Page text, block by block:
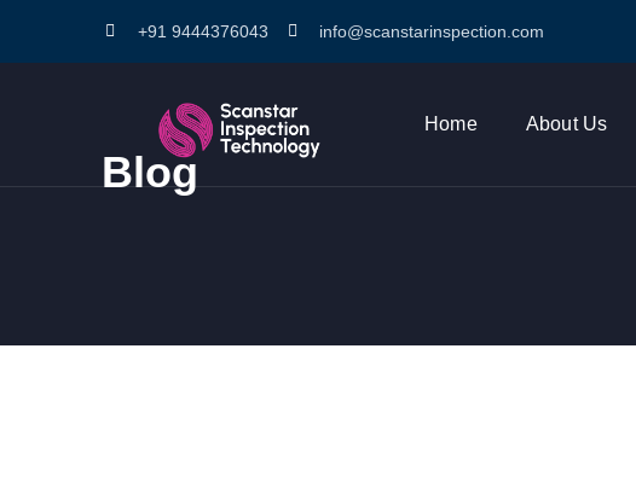
+91 9444376043 info@scanstarinspection.com
Home About Us
Blog